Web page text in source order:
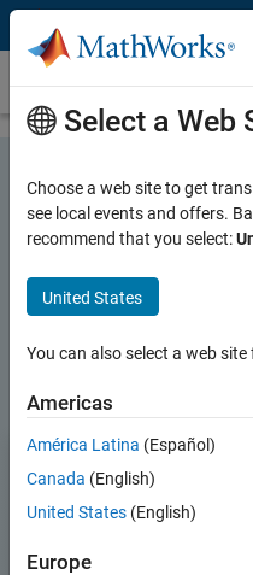
Skip to content
MATLAB and
MATLAB and
Try for free
Select a Web
Choose a web site to get
see local events and offers.
recommend that you select:
United States
You can also select a web
Americas
América Latina (Español)
Canada (English)
United States (English)
Europe